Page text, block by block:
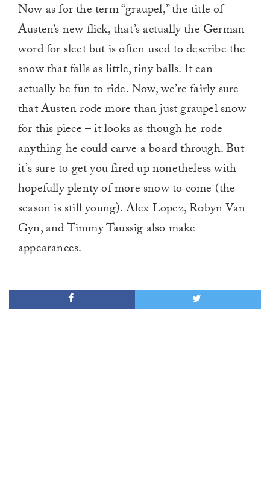
Now as for the term “graupel,” the title of
Austen’s new flick, that’s actually the German
word for sleet but is often used to describe the
snow that falls as little, tiny balls. It can
actually be fun to ride. Now, we’re fairly sure
that Austen rode more than just graupel snow
for this piece – it looks as though he rode
anything he could carve a board through. But
it’s sure to get you fired up nonetheless with
hopefully plenty of more snow to come (the
season is still young). Alex Lopez, Robyn Van
Gyn, and Timmy Taussig also make
appearances.